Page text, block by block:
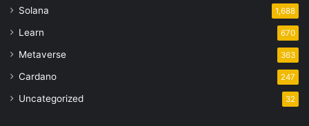
Solana 1,688
Learn 670
Metaverse 363
Cardano 247
Uncategorized 32